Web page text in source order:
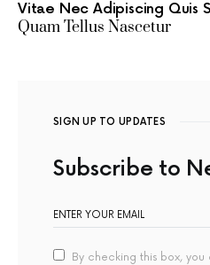
Vitae Nec Adipiscing Quis
Quam Tellus Nascetur
SIGN UP TO UPDATES
Subscribe to
By checking this box,